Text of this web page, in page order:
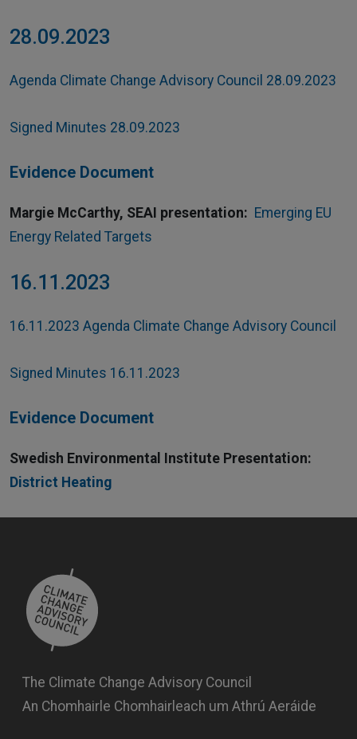
28.09.2023
Agenda Climate Change Advisory Council 28.09.2023
Signed Minutes 28.09.2023
Evidence Document
Margie McCarthy, SEAI presentation: Emerging EU
Energy Related Targets
16.11.2023
16.11.2023 Agenda Climate Change Advisory Council
Signed Minutes 16.11.2023
Evidence Document
Swedish Environmental Institute Presentation:
District Heating
The Climate Change Advisory Council
An Chomhairle Chomhairleach um Athrú Aeráide